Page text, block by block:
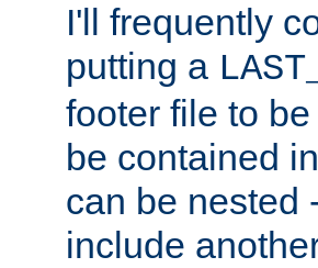
I'll frequently
putting a
footer file to
be contained
can be nested
include